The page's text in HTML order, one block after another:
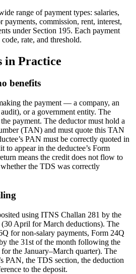
range of payment types: salaries,
payments, commission, rent, interest,
under Section 195. Each payment
rate, and threshold.
in Practice
benefits
the payment — a company, an
or a government entity. The
payment. The deductor must hold a
(TAN) and must quote this TAN
PAN must be correctly quoted in
to appear in the deductee’s Form
means the credit does not flow to
the TDS was correctly
using ITNS Challan 281 by the
April for March deductions). The
for non-salary payments, Form 24Q
the 31st of the month following the
the January–March quarter). The
PAN, the TDS section, the deduction
to the deposit.